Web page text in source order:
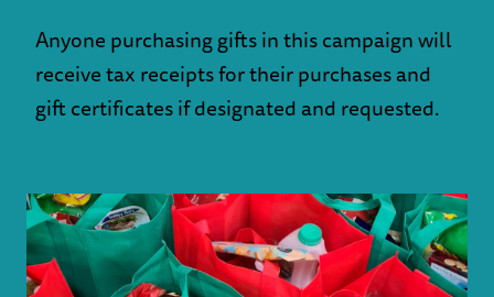
Anyone purchasing gifts in this campaign will
receive tax receipts for their purchases and
gift certificates if designated and requested.